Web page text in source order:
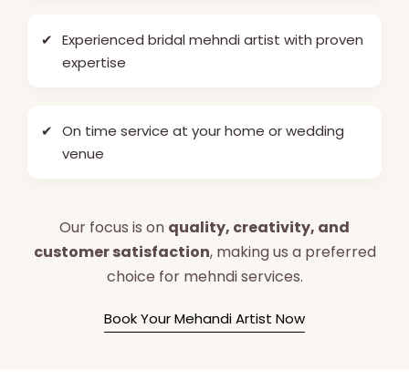
✔ Experienced bridal mehndi artist with proven
expertise
✔ On time service at your home or wedding
venue
Our focus is on quality, creativity, and
customer satisfaction, making us a preferred
choice for mehndi services.
Book Your Mehandi Artist Now